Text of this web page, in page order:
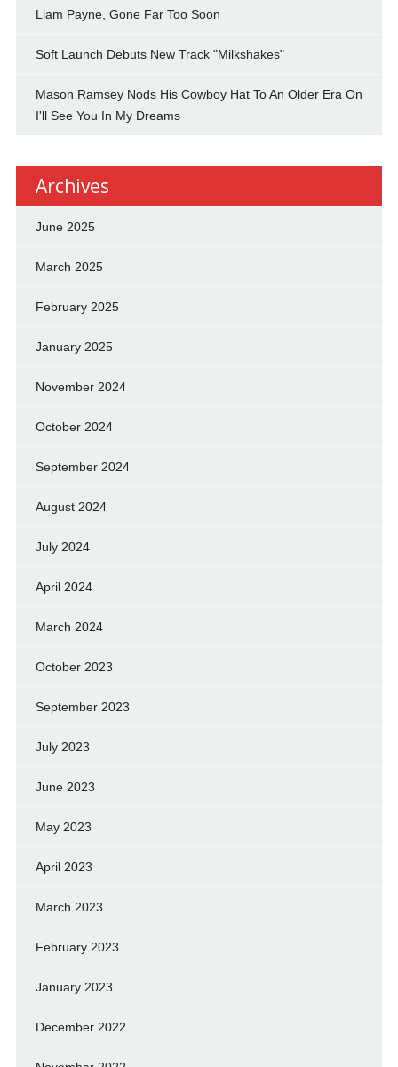
Liam Payne, Gone Far Too Soon
Soft Launch Debuts New Track "Milkshakes"
Mason Ramsey Nods His Cowboy Hat To An Older Era On
I'll See You In My Dreams
Archives
June 2025
March 2025
February 2025
January 2025
November 2024
October 2024
September 2024
August 2024
July 2024
April 2024
March 2024
October 2023
September 2023
July 2023
June 2023
May 2023
April 2023
March 2023
February 2023
January 2023
December 2022